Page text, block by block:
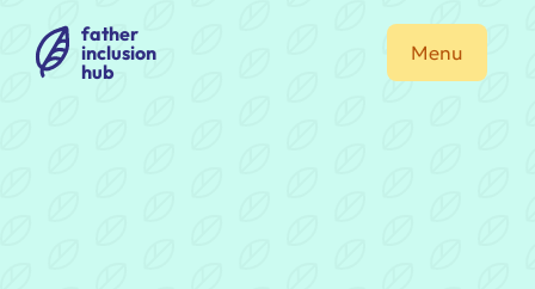
father
inclusion
hub
Menu